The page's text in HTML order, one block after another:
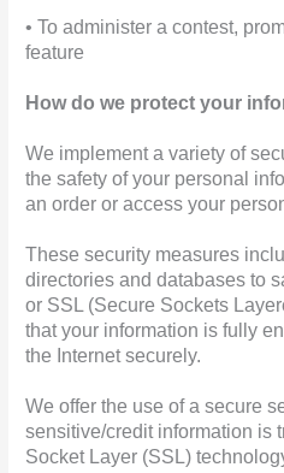
• To administer a contest,
feature
How do we protect your
We implement a variety of
the safety of your personal
an order or access your
These security measures
directories and databases to
or SSL (Secure Sockets
that your information is fully
the Internet securely.
We offer the use of a secure
sensitive/credit information is
Socket Layer (SSL)